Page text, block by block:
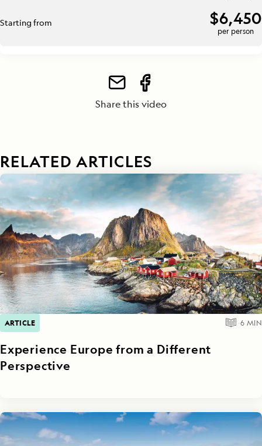
Starting from $6,450
per person
Share this video
RELATED ARTICLES
ARTICLE 6 MIN
Experience Europe from a Different
Perspective